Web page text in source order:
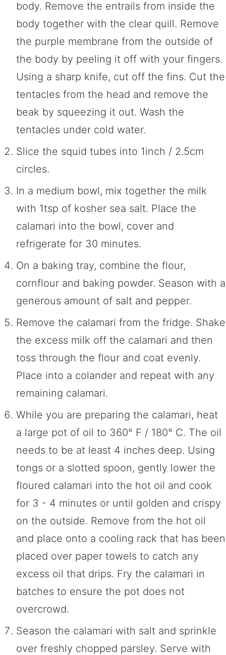
body. Remove the entrails from inside the
body together with the clear quill. Remove
the purple membrane from the outside of
the body by peeling it off with your fingers.
Using a sharp knife, cut off the fins. Cut the
tentacles from the head and remove the
beak by squeezing it out. Wash the
tentacles under cold water.
Slice the squid tubes into 1inch / 2.5cm
circles.
In a medium bowl, mix together the milk
with 1tsp of kosher sea salt. Place the
calamari into the bowl, cover and
refrigerate for 30 minutes.
On a baking tray, combine the flour,
cornflour and baking powder. Season with a
generous amount of salt and pepper.
Remove the calamari from the fridge. Shake
the excess milk off the calamari and then
toss through the flour and coat evenly.
Place into a colander and repeat with any
remaining calamari.
While you are preparing the calamari, heat
a large pot of oil to 360° F / 180° C. The oil
needs to be at least 4 inches deep. Using
tongs or a slotted spoon, gently lower the
floured calamari into the hot oil and cook
for 3 - 4 minutes or until golden and crispy
on the outside. Remove from the hot oil
and place onto a cooling rack that has been
placed over paper towels to catch any
excess oil that drips. Fry the calamari in
batches to ensure the pot does not
overcrowd.
Season the calamari with salt and sprinkle
over freshly chopped parsley. Serve with